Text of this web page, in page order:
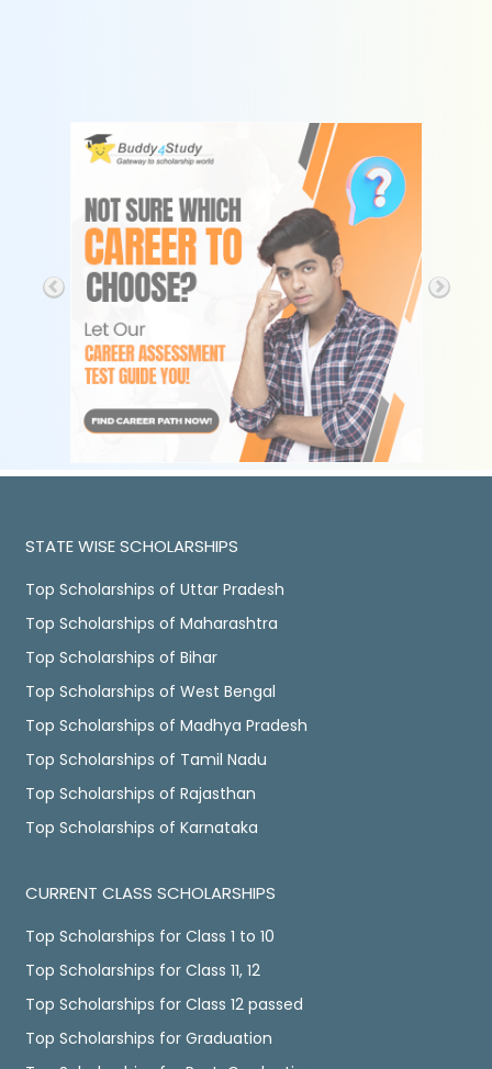
STATE WISE SCHOLARSHIPS
Top Scholarships of Uttar Pradesh
Top Scholarships of Maharashtra
Top Scholarships of Bihar
Top Scholarships of West Bengal
Top Scholarships of Madhya Pradesh
Top Scholarships of Tamil Nadu
Top Scholarships of Rajasthan
Top Scholarships of Karnataka
CURRENT CLASS SCHOLARSHIPS
Top Scholarships for Class 1 to 10
Top Scholarships for Class 11, 12
Top Scholarships for Class 12 passed
Top Scholarships for Graduation